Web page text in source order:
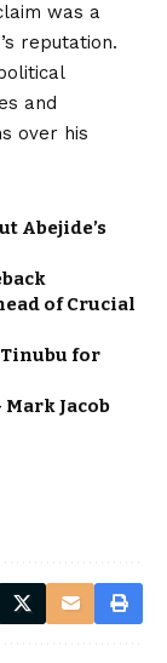
was a
reputation.
and
over his
Abejide’s
of Crucial
Tinubu for
Mark Jacob